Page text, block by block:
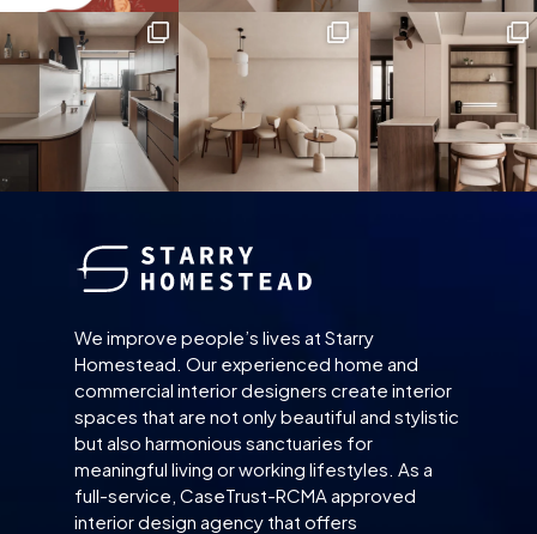
We improve people’s lives at Starry
Homestead. Our experienced home and
commercial interior designers create interior
spaces that are not only beautiful and stylistic
but also harmonious sanctuaries for
meaningful living or working lifestyles. As a
full-service, CaseTrust-RCMA approved
interior design agency that offers